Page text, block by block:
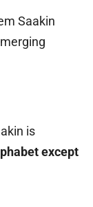
Saakin
is
except